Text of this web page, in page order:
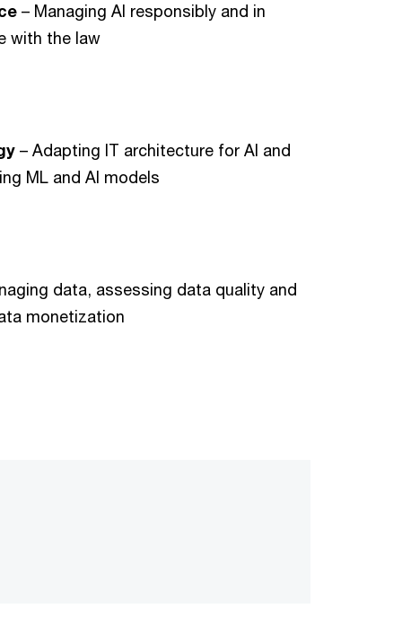
– Managing AI responsibly and in
with the law
– Adapting IT architecture for AI and
ML and AI models
data, assessing data quality and
monetization